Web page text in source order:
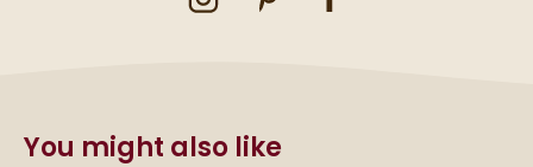
You might also like